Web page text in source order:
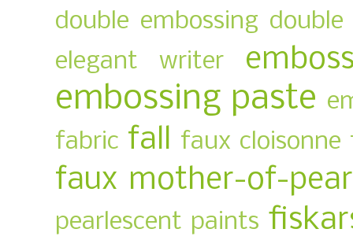
double embossing double
elegant writer
embossing paste
fabric fall faux cloisonne
faux mother-of-
pearlescent paints